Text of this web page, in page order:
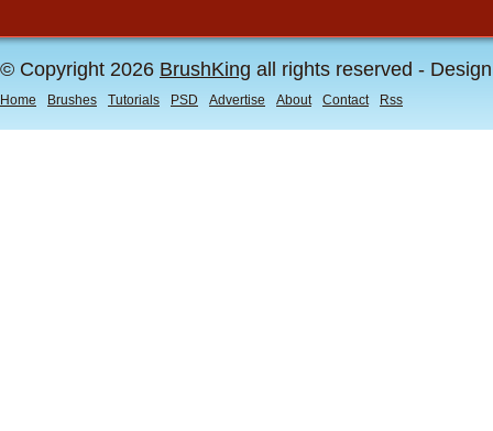
© Copyright 2026 BrushKing all rights reserved -
Home Brushes Tutorials PSD Advertise About Contact Rss